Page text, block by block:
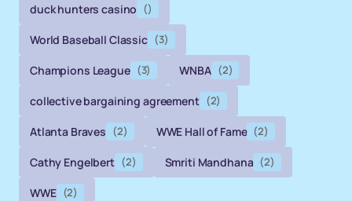
duck hunters casino ()
World Baseball Classic (3)
Champions League (3) WNBA (2)
collective bargaining agreement (2)
Atlanta Braves (2) WWE Hall of Fame (2)
Cathy Engelbert (2) Smriti Mandhana (2)
WWE (2)